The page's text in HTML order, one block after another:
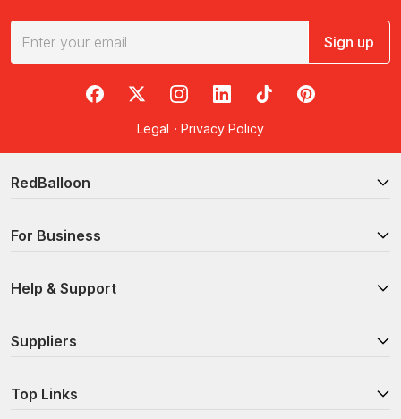
Sign up
RedBalloon on Facebook
RedBalloon on X
RedBalloon on Instagram
RedBalloon on LinkedIn
RedBalloon on TikTok
RedBalloon on
Legal · Privacy Policy
RedBalloon
For Business
Help & Support
Suppliers
Top Links